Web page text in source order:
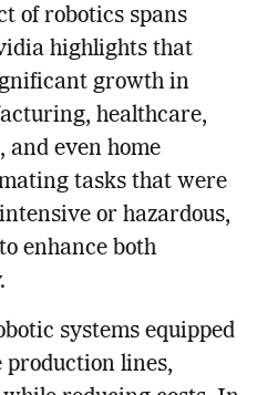
of robotics spans
highlights that
growth in
healthcare,
even home
tasks that were
or hazardous,
enhance both
systems equipped
lines,